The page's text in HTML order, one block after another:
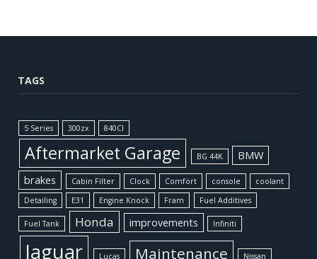
TAGS
5 Series 300zx 840CI
Aftermarket Garage BG 44K
BMW
brakes
Cabin Filter Clock Comfort console
coolant
Detailing
E31 Engine Knock Fram Fuel Additives
Fuel Tank Honda improvements Infiniti
Jaguar Lucas Maintenance Nissan